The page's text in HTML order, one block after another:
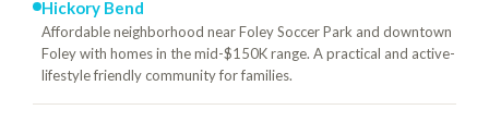
Hickory Bend
Affordable neighborhood near Foley Soccer Park and downtown
Foley with homes in the mid-$150K range. A practical and active-
lifestyle friendly community for families.